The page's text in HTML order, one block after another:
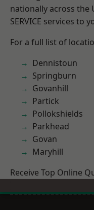
nationally across the
SERVICE services to
For a full list of
Dennistoun
Springburn
Govanhill
Partick
Pollokshields
Parkhead
Govan
Maryhill
Receive Top Online